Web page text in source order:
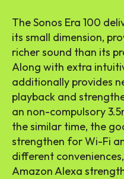
The Sonos Era 100
its small dimension,
richer sound than its
Along with extra
additionally provides
playback and
an non-compulsory
the similar time, the
strengthen for Wi-Fi
different
Amazon Alexa